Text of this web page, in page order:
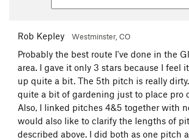
Rob Kepley Westminster, CO
Probably the best route I've done in the
area. I gave it only 3 stars because I feel
up quite a bit. The 5th pitch is really
quite a bit of gardening just to place pro
Also, I linked pitches 4&5 together with
would also like to clarify the lengths of
described above. I did both as one pitch